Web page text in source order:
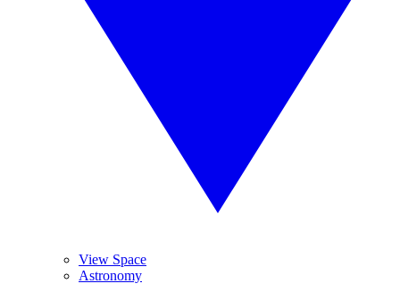
View Space
Astronomy